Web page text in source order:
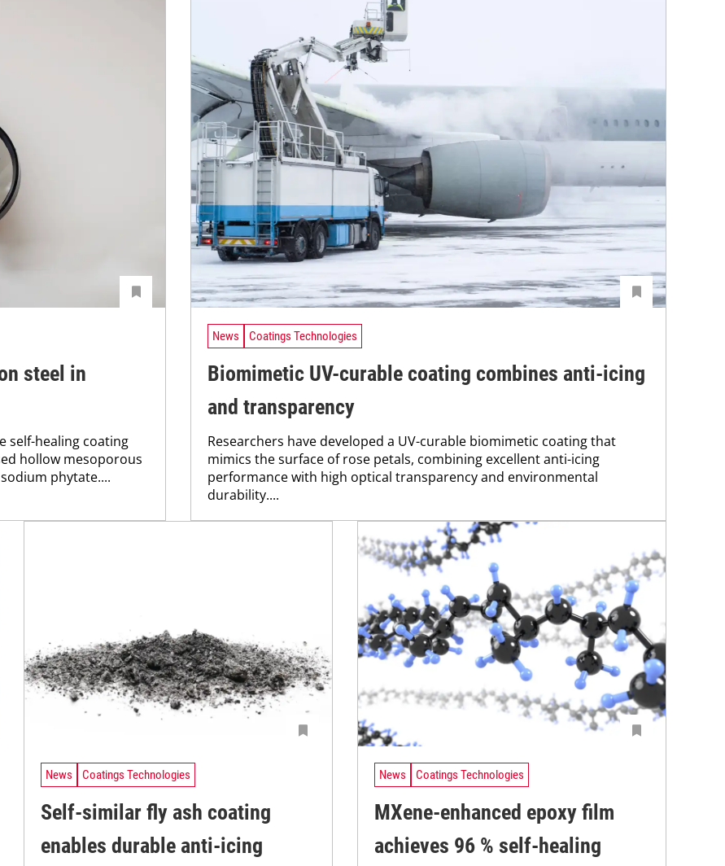
steel in
self-healing coating
hollow mesoporous
phytate....
News Coatings Technologies
Biomimetic UV-curable coating combines anti-icing
and transparency
Researchers have developed a UV-curable biomimetic coating that
mimics the surface of rose petals, combining excellent anti-icing
performance with high optical transparency and environmental
durability....
News Coatings Technologies
Self-similar fly ash coating
enables durable anti-icing
News Coatings Technologies
MXene-enhanced epoxy film
achieves 96 % self-healing